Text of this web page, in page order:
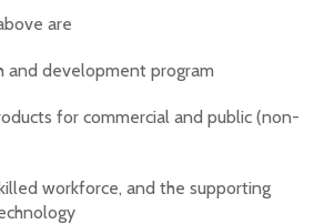
are
and development program
for commercial and public (non-
workforce, and the supporting